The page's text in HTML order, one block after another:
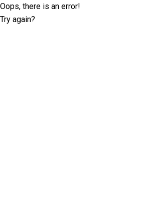
Oops, there is an error!
Try again?